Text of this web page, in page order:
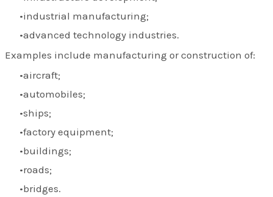
industrial manufacturing;
advanced technology industries.
Examples include manufacturing or construction of:
aircraft;
automobiles;
ships;
factory equipment;
buildings;
roads;
bridges.